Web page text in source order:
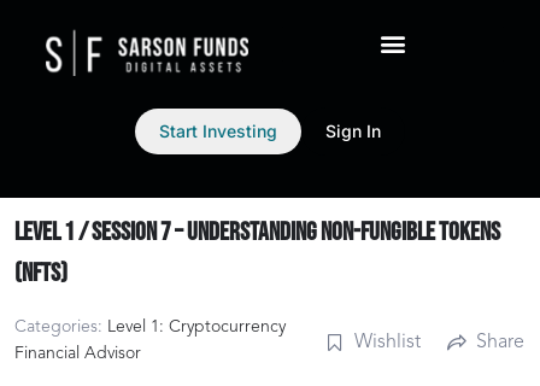
Start Investing Sign In
Level 1 / Session 7 – Understanding Non-Fungible Tokens
(NFTs)
Categories: Level 1: Cryptocurrency
Financial Advisor
Wishlist Share